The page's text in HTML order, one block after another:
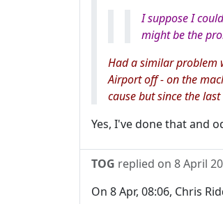
I suppose I
might be the
Had a similar problem
Airport off - on the
cause but since the
Yes, I've done that and
TOG replied on 8 April
On 8 Apr, 08:06, Chris